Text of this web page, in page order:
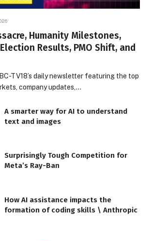
Humanity Milestones,
Results, PMO Shift, and
TV18’s daily newsletter featuring the top
company updates,…
A smarter way for AI to understand
text and images
Surprisingly Tough Competition for
Meta’s Ray-Ban
How AI assistance impacts the
formation of coding skills \ Anthropic